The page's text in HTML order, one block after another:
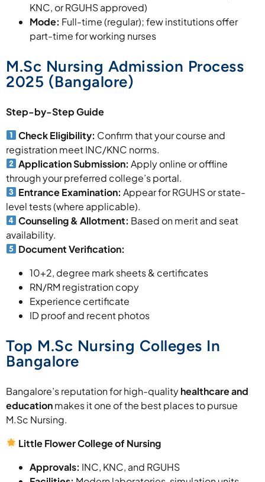
KNC, or RGUHS approved)
Mode: Full-time (regular); few institutions offer
part-time for working nurses
M.Sc Nursing Admission Process
2025 (Bangalore)
Step-by-Step Guide
Check Eligibility: Confirm that your course and
registration meet INC/KNC norms.
Application Submission: Apply online or offline
through your preferred college’s portal.
Entrance Examination: Appear for RGUHS or state-
level tests (where applicable).
Counseling & Allotment: Based on merit and seat
availability.
Document Verification:
10+2, degree mark sheets & certificates
RN/RM registration copy
Experience certificate
ID proof and recent photos
Top M.Sc Nursing Colleges In
Bangalore
Bangalore’s reputation for high-qualityhealthcare and
educationmakes it one of the best places to pursue
M.Sc Nursing.
Little Flower College of Nursing
Approvals: INC, KNC, and RGUHS